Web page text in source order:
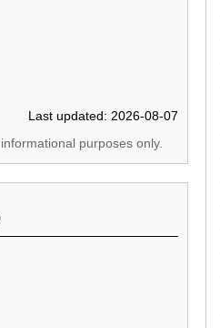
Last updated: 2026-08-07
purposes only.